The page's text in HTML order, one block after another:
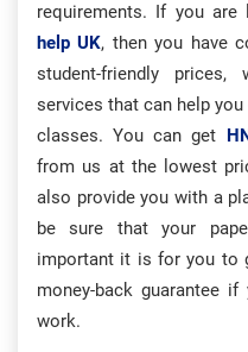
requirements. If you are
help UK, then you have
student-friendly
services that can help
classes. You can get
from us at the lowest
also provide you with a
be sure that your
important it is for you to
money-back guarantee
work.